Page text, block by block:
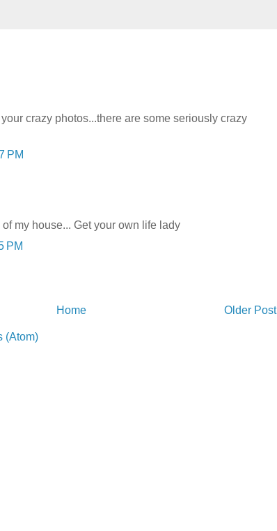
your crazy photos...there are some seriously crazy
PM
my house... Get your own life lady
PM
Older Post
Home
(Atom)